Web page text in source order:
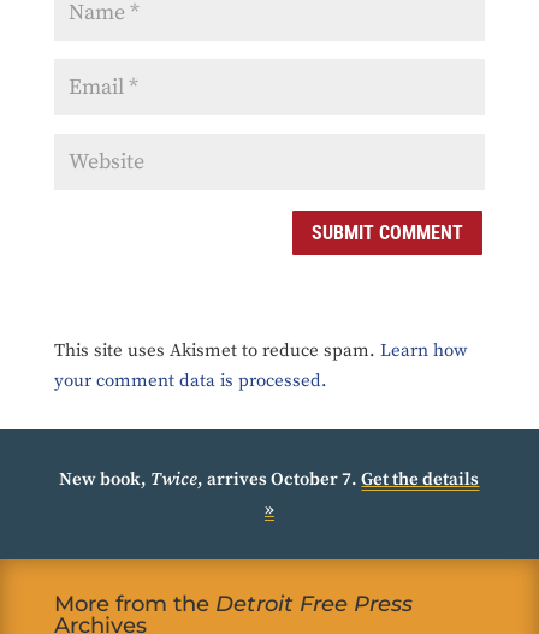
SUBMIT COMMENT
This site uses Akismet to reduce spam. Learn how
your comment data is processed.
New book, Twice, arrives October 7.Get the details
»
More from the Detroit Free Press
Archives